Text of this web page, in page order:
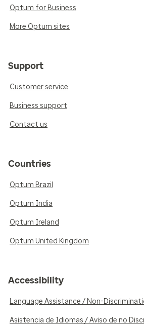
Optum for Business
More Optum sites
Support
Customer service
Business support
Contact us
Countries
Optum Brazil
Optum India
Optum Ireland
Optum United Kingdom
Accessibility
Language Assistance / Non-
Asistencia de Idiomas / Aviso de no